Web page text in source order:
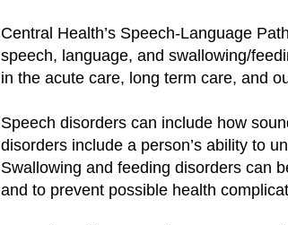
Central Health’s Speech-Language
speech, language, and swallowing/
in the acute care, long term care, and
Speech disorders can include how
disorders include a person’s ability to
Swallowing and feeding disorders can
and to prevent possible health